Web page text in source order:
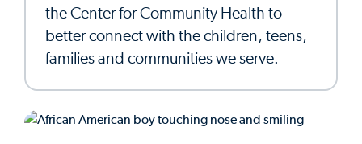
the Center for Community Health to
better connect with the children, teens,
families and communities we serve.